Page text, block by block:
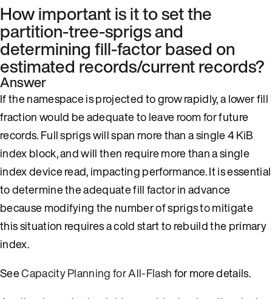
How important is it to set the
partition-tree-sprigs and
determining fill-factor based on
estimated records/current records?
Answer
If the namespace is projected to grow rapidly, a lower fill
fraction would be adequate to leave room for future
records. Full sprigs will span more than a single 4 KiB
index block, and will then require more than a single
index device read, impacting performance. It is essential
to determine the adequate fill factor in advance
because modifying the number of sprigs to mitigate
this situation requires a cold start to rebuild the primary
index.
SeeCapacity Planning for All-Flashfor more details.